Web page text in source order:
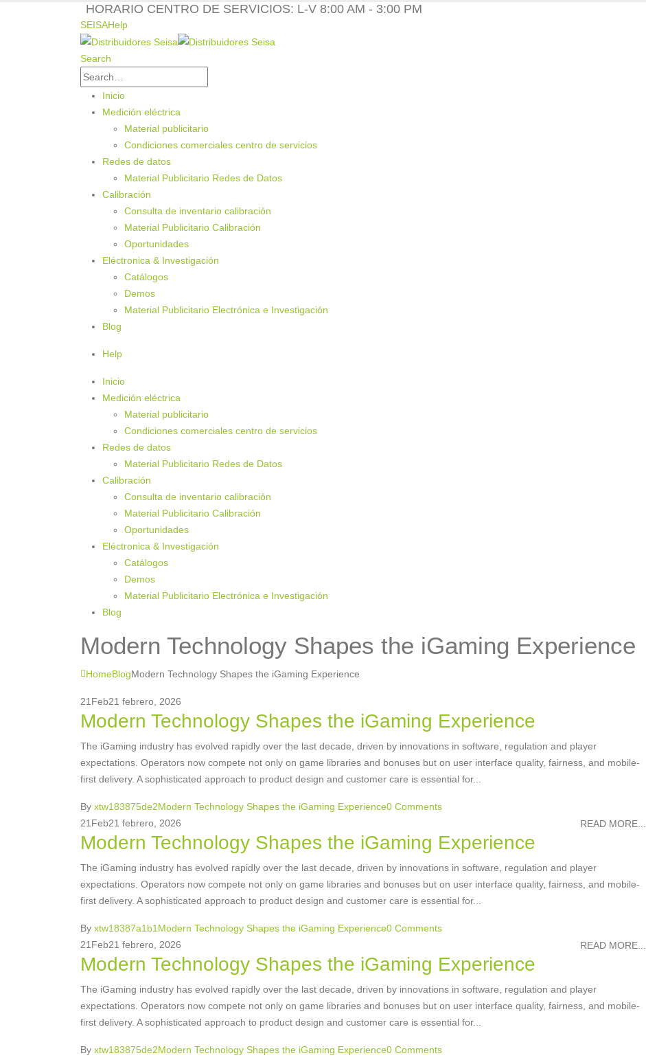
HORARIO CENTRO DE SERVICIOS: L-V 8:00 AM - 3:00 PM
SEISAHelp
Search
Inicio
Medición eléctrica
Material publicitario
Condiciones comerciales centro de servicios
Redes de datos
Material Publicitario Redes de Datos
Calibración
Consulta de inventario calibración
Material Publicitario Calibración
Oportunidades
Eléctronica & Investigación
Catálogos
Demos
Material Publicitario Electrónica e Investigación
Blog
Help
Inicio
Medición eléctrica
Material publicitario
Condiciones comerciales centro de servicios
Redes de datos
Material Publicitario Redes de Datos
Calibración
Consulta de inventario calibración
Material Publicitario Calibración
Oportunidades
Eléctronica & Investigación
Catálogos
Demos
Material Publicitario Electrónica e Investigación
Blog
Modern Technology Shapes the iGaming Experience
HomeBlogModern Technology Shapes the iGaming Experience
21Feb21 febrero, 2026
Modern Technology Shapes the iGaming Experience
The iGaming industry has evolved rapidly over the last decade, driven by innovations in software, regulation and player
expectations. Operators now compete not only on game libraries and bonuses but on user interface quality, fairness, and mobile-
first delivery. A sophisticated approach to product design and customer care is essential for...
By xtw183875de2Modern Technology Shapes the iGaming Experience0 Comments
READ MORE...
21Feb21 febrero, 2026
Modern Technology Shapes the iGaming Experience
The iGaming industry has evolved rapidly over the last decade, driven by innovations in software, regulation and player
expectations. Operators now compete not only on game libraries and bonuses but on user interface quality, fairness, and mobile-
first delivery. A sophisticated approach to product design and customer care is essential for...
By xtw18387a1b1Modern Technology Shapes the iGaming Experience0 Comments
READ MORE...
21Feb21 febrero, 2026
Modern Technology Shapes the iGaming Experience
The iGaming industry has evolved rapidly over the last decade, driven by innovations in software, regulation and player
expectations. Operators now compete not only on game libraries and bonuses but on user interface quality, fairness, and mobile-
first delivery. A sophisticated approach to product design and customer care is essential for...
By xtw183875de2Modern Technology Shapes the iGaming Experience0 Comments